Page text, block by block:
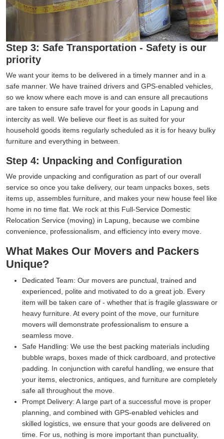
Step 3: Safe Transportation - Safety is our
priority
We want your items to be delivered in a timely manner and in a
safe manner. We have trained drivers and GPS-enabled vehicles,
so we know where each move is and can ensure all precautions
are taken to ensure safe travel for your goods in Lapung and
intercity as well. We believe our fleet is as suited for your
household goods items regularly scheduled as it is for heavy bulky
furniture and everything in between.
Step 4: Unpacking and Configuration
We provide unpacking and configuration as part of our overall
service so once you take delivery, our team unpacks boxes, sets
items up, assembles furniture, and makes your new house feel like
home in no time flat. We rock at this Full-Service Domestic
Relocation Service (moving) in Lapung, because we combine
convenience, professionalism, and efficiency into every move.
What Makes Our Movers and Packers
Unique?
Dedicated Team: Our movers are punctual, trained and
experienced, polite and motivated to do a great job. Every
item will be taken care of - whether that is fragile glassware or
heavy furniture. At every point of the move, our furniture
movers will demonstrate professionalism to ensure a
seamless move.
Safe Handling: We use the best packing materials including
bubble wraps, boxes made of thick cardboard, and protective
padding. In conjunction with careful handling, we ensure that
your items, electronics, antiques, and furniture are completely
safe all throughout the move.
Prompt Delivery: A large part of a successful move is proper
planning, and combined with GPS-enabled vehicles and
skilled logistics, we ensure that your goods are delivered on
time. For us, nothing is more important than punctuality,